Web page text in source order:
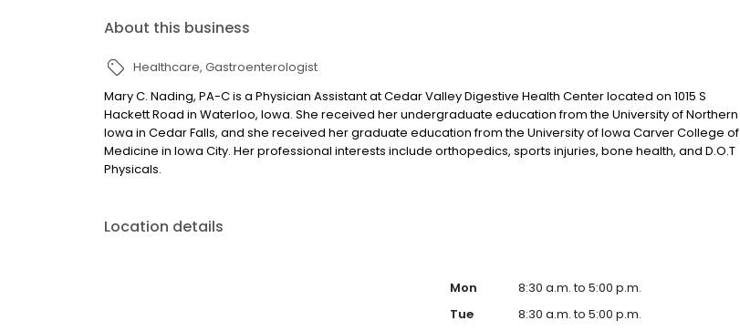
About this business
Healthcare Gastroenterologist
Mary C. Nading, PA-C is a Physician Assistant at Cedar Valley Digestive Health Center located on 1015 S
Hackett Road in Waterloo, Iowa. She received her undergraduate education from the University of Northern
Iowa in Cedar Falls, and she received her graduate education from the University of Iowa Carver College of
Medicine in Iowa City. Her professional interests include orthopedics, sports injuries, bone health, and D.O.T
Physicals.
Location details
Mon
8:30 a.m. to 5:00 p.m.
Tue
8:30 a.m. to 5:00 p.m.